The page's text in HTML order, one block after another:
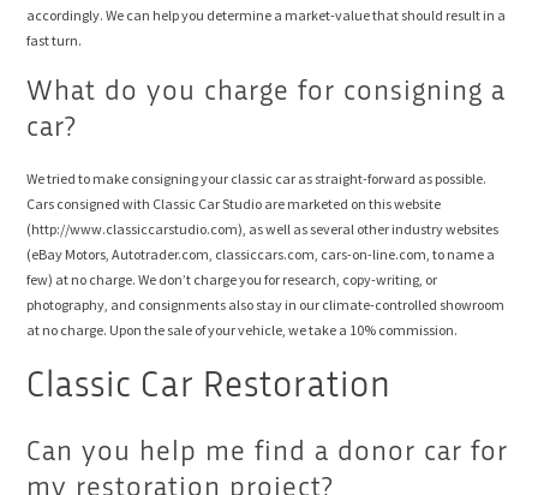
accordingly. We can help you determine a market-value that should result in a
fast turn.
What do you charge for consigning a
car?
We tried to make consigning your classic car as straight-forward as possible.
Cars consigned with Classic Car Studio are marketed on this website
(http://www.classiccarstudio.com), as well as several other industry websites
(eBay Motors, Autotrader.com, classiccars.com, cars-on-line.com, to name a
few) at no charge. We don’t charge you for research, copy-writing, or
photography, and consignments also stay in our climate-controlled showroom
at no charge. Upon the sale of your vehicle, we take a 10% commission.
Classic Car Restoration
Can you help me find a donor car for
my restoration project?